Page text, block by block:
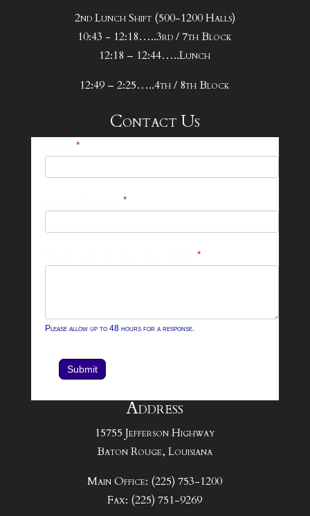
2nd Lunch Shift (500-1200 Halls)
10:43 - 12:18…..3rd / 7th Block
12:18 – 12:44…..Lunch
12:49 – 2:25…..4th / 8th Block
Contact Us
*
*
*
Please allow up to 48 hours for a response.
Submit
Address
15755 Jefferson Highway
Baton Rouge, Louisiana
Main Office: (225) 753-1200
Fax: (225) 751-9269